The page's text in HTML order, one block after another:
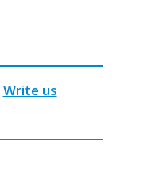
Write us